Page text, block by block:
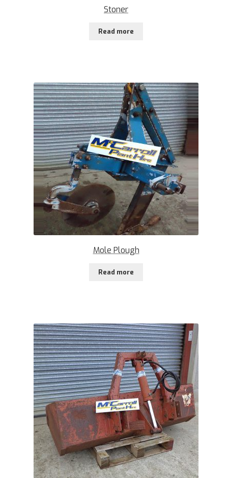
Stoner
Read more
Mole Plough
Read more